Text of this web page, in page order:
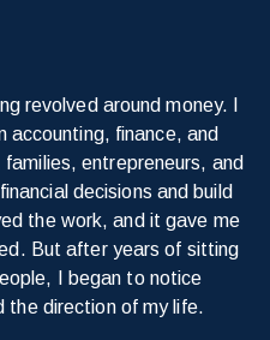
revolved around money. I
accounting, finance, and
families, entrepreneurs, and
decisions and build
the work, and it gave me
But after years of sitting
I began to notice
the direction of my life.